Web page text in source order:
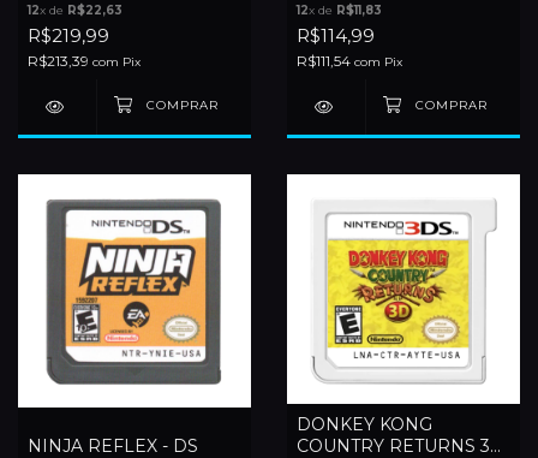
12x de R$22,63
R$219,99
R$213,39 com Pix
12x de R$11,83
R$114,99
R$111,54 com Pix
NINJA REFLEX - DS
DONKEY KONG
COUNTRY RETURNS 3D